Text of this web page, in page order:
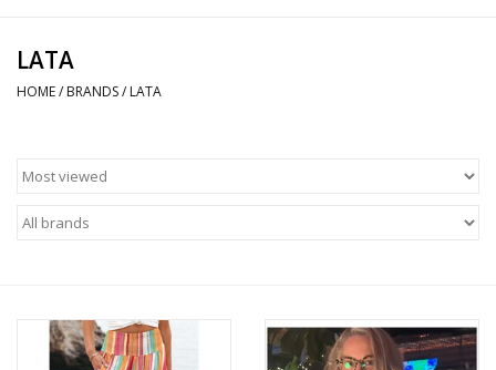
Home Decor & Gifts
HAMMITT
Z Supply
mono b
LATA
HOME/ BRANDS/ LATA